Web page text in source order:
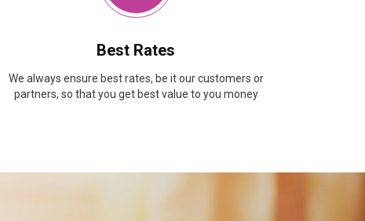
Best Rates
We always ensure best rates, be it our customers or
partners, so that you get best value to you money